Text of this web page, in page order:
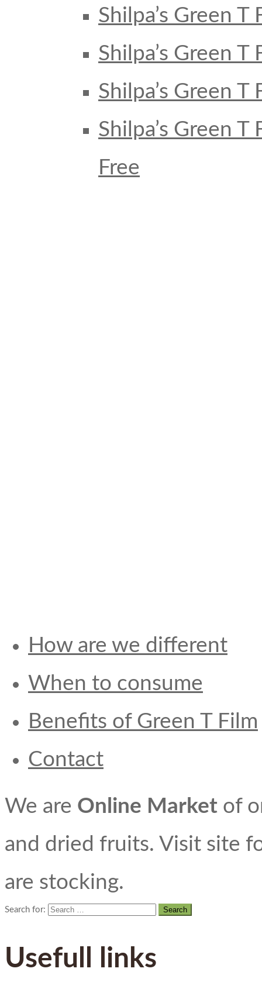
Shilpa’s Green
Shilpa’s Green
Shilpa’s Green
Shilpa’s Green
Free
How are we different
When to consume
Benefits of Green T Film
Contact
We are Online Market of
and dried fruits. Visit site
are stocking.
Search for:
Usefull links